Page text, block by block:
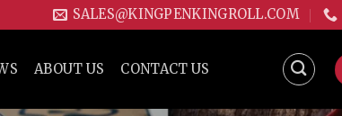
SALES@KINGPENKINGROLL.COM
ABOUT US CONTACT US